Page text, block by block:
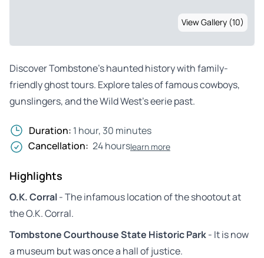
View Gallery (10)
Discover Tombstone’s haunted history with family-
friendly ghost tours. Explore tales of famous cowboys,
gunslingers, and the Wild West’s eerie past.
Duration: 1 hour, 30 minutes
Cancellation: 24 hourslearn more
Highlights
O.K. Corral- The infamous location of the shootout at
the O.K. Corral.
Tombstone Courthouse State Historic Park- It is now
a museum but was once a hall of justice.